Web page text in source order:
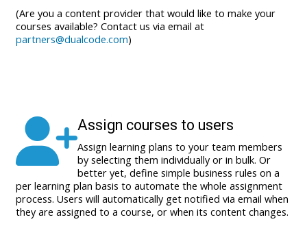
(Are you a content provider that would like to make your
courses available? Contact us via email at
partners@dualcode.com)
Assign courses to users
Assign learning plans to your team members
by selecting them individually or in bulk. Or
better yet, define simple business rules on a
per learning plan basis to automate the whole assignment
process. Users will automatically get notified via email when
they are assigned to a course, or when its content changes.